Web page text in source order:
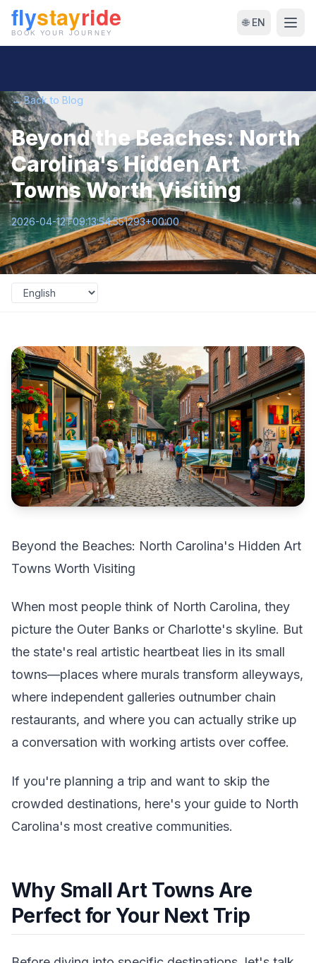
🌐 EN
← Back to Blog
Beyond the Beaches: North
Carolina's Hidden Art
Towns Worth Visiting
2026-04-12T09:13:54.551293+00:00
Beyond the Beaches: North Carolina's Hidden Art
Towns Worth Visiting
When most people think of North Carolina, they
picture the Outer Banks or Charlotte's skyline. But
the state's real artistic heartbeat lies in its small
towns—places where murals transform alleyways,
where independent galleries outnumber chain
restaurants, and where you can actually strike up
a conversation with working artists over coffee.
If you're planning a trip and want to skip the
crowded destinations, here's your guide to North
Carolina's most creative communities.
Why Small Art Towns Are
Perfect for Your Next Trip